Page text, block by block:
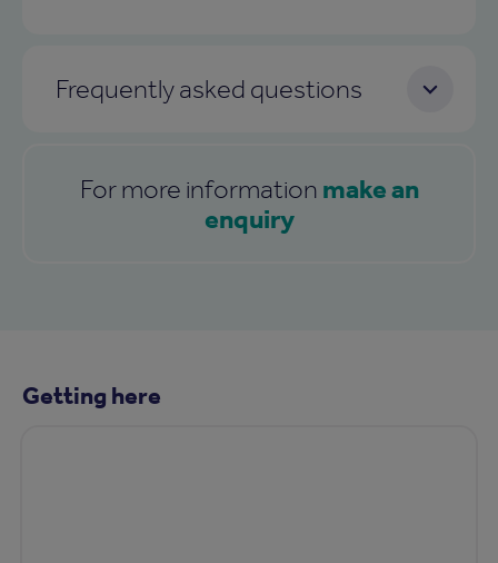
Frequently asked questions
For more information make an
enquiry
Getting here